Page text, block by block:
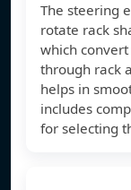
The steering
rotate rack
which
through rack
helps in
includes
for selecting